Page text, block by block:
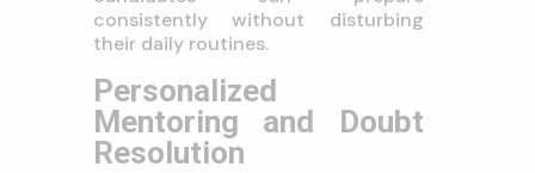
consistently without disturbing
their daily routines.
Personalized
Mentoring and Doubt
Resolution